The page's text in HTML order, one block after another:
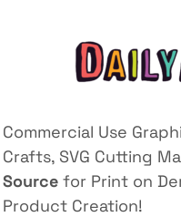
Commercial Use
Crafts, SVG Cutting
Source for Print on
Product Creation!